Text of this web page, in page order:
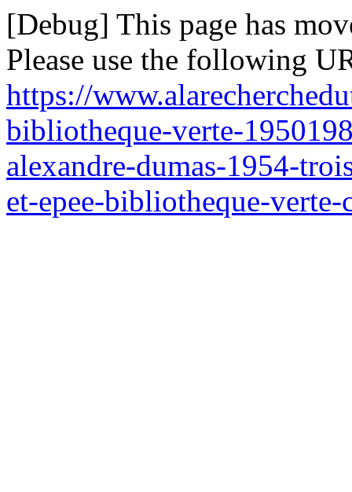
[Debug] This page has
Please use the following
https://
bibliotheque-verte-
alexandre-dumas-1954-
et-epee-bibliotheque-